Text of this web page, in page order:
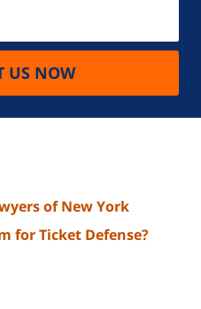
US NOW
of New York
for Ticket Defense?